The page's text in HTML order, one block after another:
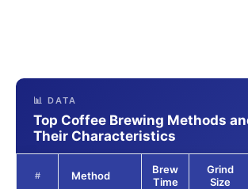
📊 DATA
Top Coffee Brewing Methods
Their Characteristics
# Method
Brew
Time
Grind
Size